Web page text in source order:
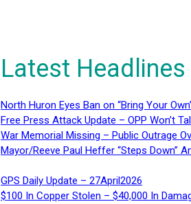
Latest Headlines
North Huron Eyes Ban on “Bring Your
Free Press Attack Update – OPP Won’t
War Memorial Missing – Public Outrage
Mayor/Reeve Paul Heffer “Steps Down”
GPS Daily Update – 27April2026
$100 In Copper Stolen – $40,000 In